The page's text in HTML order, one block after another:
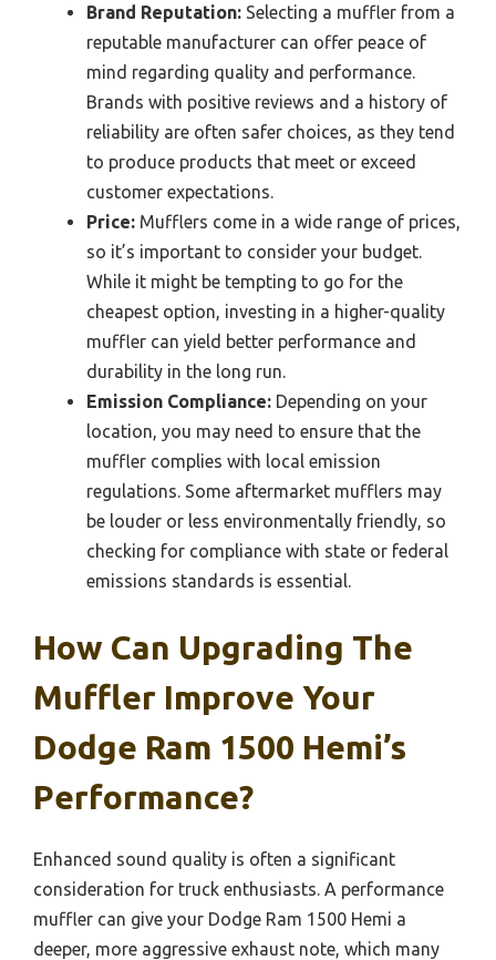
Brand Reputation: Selecting a muffler from a
reputable manufacturer can offer peace of
mind regarding quality and performance.
Brands with positive reviews and a history of
reliability are often safer choices, as they tend
to produce products that meet or exceed
customer expectations.
Price: Mufflers come in a wide range of prices,
so it’s important to consider your budget.
While it might be tempting to go for the
cheapest option, investing in a higher-quality
muffler can yield better performance and
durability in the long run.
Emission Compliance: Depending on your
location, you may need to ensure that the
muffler complies with local emission
regulations. Some aftermarket mufflers may
be louder or less environmentally friendly, so
checking for compliance with state or federal
emissions standards is essential.
How Can Upgrading The
Muffler Improve Your
Dodge Ram 1500 Hemi’s
Performance?
Enhanced sound quality is often a significant
consideration for truck enthusiasts. A performance
muffler can give your Dodge Ram 1500 Hemi a
deeper, more aggressive exhaust note, which many